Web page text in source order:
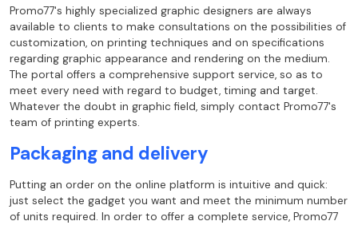
Promo77's highly specialized graphic designers are always
available to clients to make consultations on the possibilities of
customization, on printing techniques and on specifications
regarding graphic appearance and rendering on the medium.
The portal offers a comprehensive support service, so as to
meet every need with regard to budget, timing and target.
Whatever the doubt in graphic field, simply contact Promo77's
team of printing experts.
Packaging and delivery
Putting an order on the online platform is intuitive and quick:
just select the gadget you want and meet the minimum number
of units required. In order to offer a complete service, Promo77